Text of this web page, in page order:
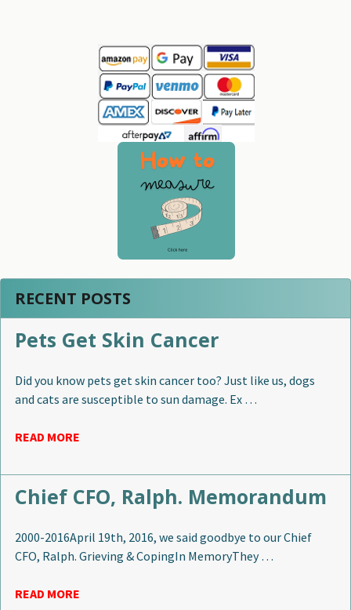
Sidebar
RECENT POSTS
Pets Get Skin Cancer
Did you know pets get skin cancer too? Just like us, dogs
and cats are susceptible to sun damage. Ex …
READ MORE
Chief CFO, Ralph. Memorandum
2000-2016April 19th, 2016, we said goodbye to our Chief
CFO, Ralph. Grieving & CopingIn MemoryThey …
READ MORE